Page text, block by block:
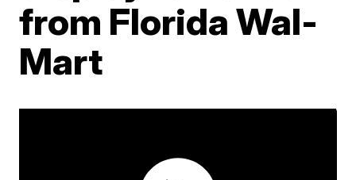
from Florida Wal-
Mart